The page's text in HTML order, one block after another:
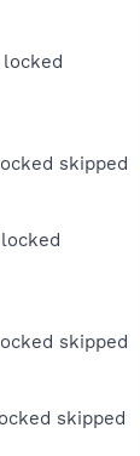
locked
skipped
skipped
skipped